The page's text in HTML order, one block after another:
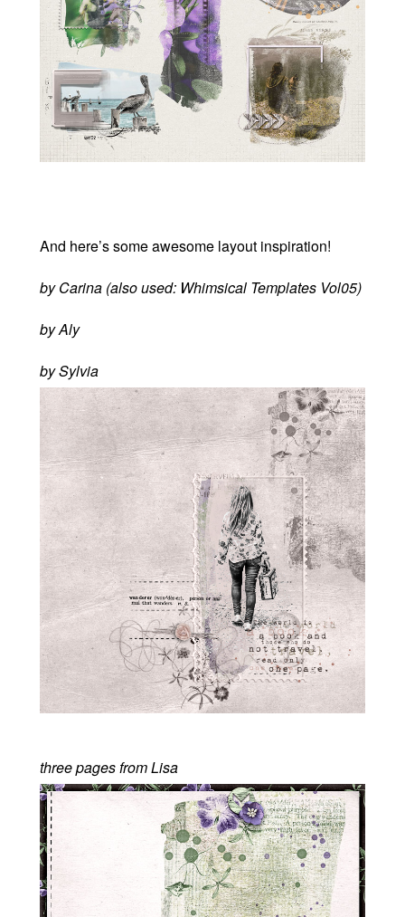
And here’s some awesome layout inspiration!
by Carina (also used: Whimsical Templates Vol05)
by Aly
by Sylvia
three pages from Lisa